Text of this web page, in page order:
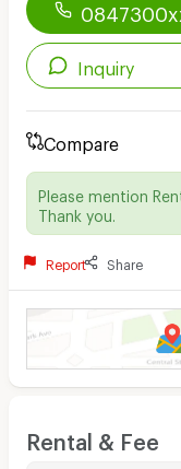
Inquiry
Compare
Please mention
Thank you.
Report Share
Rental & Fee